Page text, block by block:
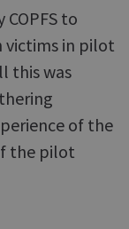
to
victims in pilot
this was
of the
the pilot